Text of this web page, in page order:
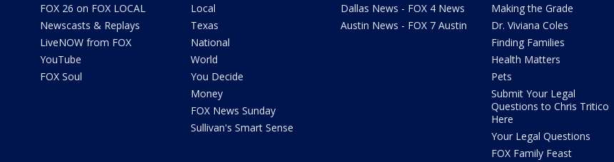
FOX 26 on FOX LOCAL
Newscasts & Replays
LiveNOW from FOX
YouTube
FOX Soul
Local
Texas
National
World
You Decide
Money
FOX News Sunday
Sullivan's Smart Sense
Dallas News - FOX 4 News
Austin News - FOX 7 Austin
Making the Grade
Dr. Viviana Coles
Finding Families
Health Matters
Pets
Submit Your Legal
Questions to Chris Tritico
Here
Your Legal Questions
FOX Family Feast